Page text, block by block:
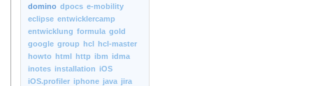
domino dpocs e-mobility
eclipse entwicklercamp
entwicklung formula gold
google group hcl hcl-master
howto html http ibm idma
inotes installation iOS
iOS.profiler iphone java jira